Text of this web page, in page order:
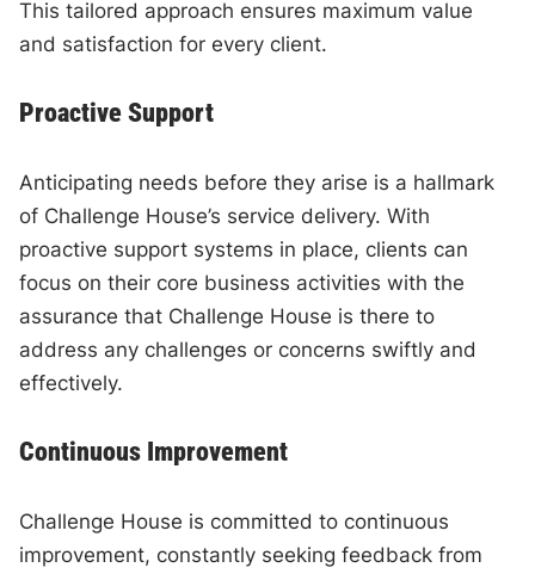
This tailored approach ensures maximum value
and satisfaction for every client.
Proactive Support
Anticipating needs before they arise is a hallmark
of Challenge House’s service delivery. With
proactive support systems in place, clients can
focus on their core business activities with the
assurance that Challenge House is there to
address any challenges or concerns swiftly and
effectively.
Continuous Improvement
Challenge House is committed to continuous
improvement, constantly seeking feedback from